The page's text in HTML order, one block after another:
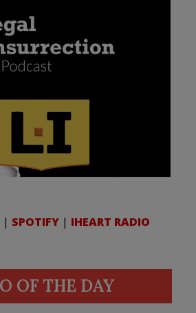
| SPOTIFY | IHEART RADIO
OF THE DAY